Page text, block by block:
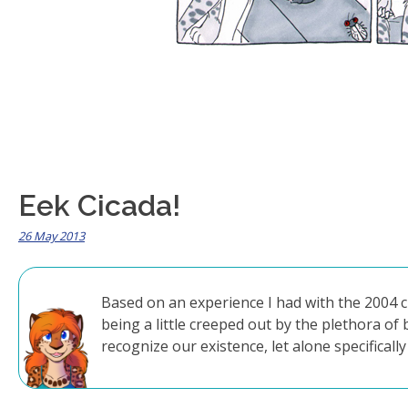
Eek Cicada!
26 May 2013
Based on an experience I had with the
being a little creeped out by the plethora of
recognize our existence, let alone